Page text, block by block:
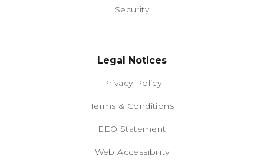
Security
Legal Notices
Privacy Policy
Terms & Conditions
EEO Statement
Web Accessibility